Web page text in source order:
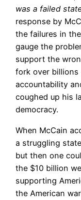
was a failed
response by
the failures in
gauge the
support the
fork over
accountability
coughed up his
democracy.
When McCain
a struggling
but then one
the $10 billion
supporting
the American